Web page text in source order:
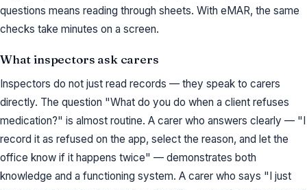
questions means reading through sheets. With eMAR, the same
checks take minutes on a screen.
What inspectors ask carers
Inspectors do not just read records — they speak to carers
directly. The question "What do you do when a client refuses
medication?" is almost routine. A carer who answers clearly — "I
record it as refused on the app, select the reason, and let the
office know if it happens twice" — demonstrates both
knowledge and a functioning system. A carer who says "I just